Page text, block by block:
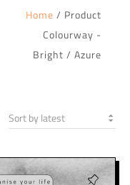
Home / Product
Colourway -
Bright / Azure